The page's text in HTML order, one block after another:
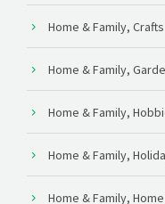
Home & Family, Crafts
Home & Family,
Home & Family,
Home & Family,
Home & Family,